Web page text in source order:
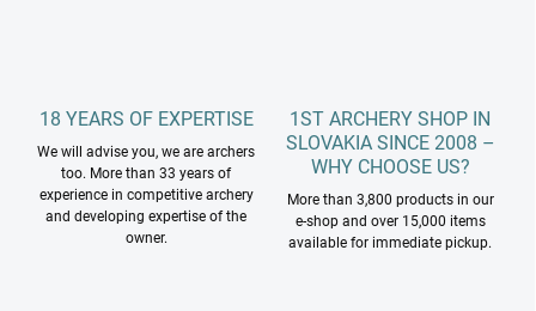
18 YEARS OF EXPERTISE
We will advise you, we are archers
too. More than 33 years of
experience in competitive archery
and developing expertise of the
owner.
1ST ARCHERY SHOP IN
SLOVAKIA SINCE 2008 –
WHY CHOOSE US?
More than 3,800 products in our
e-shop and over 15,000 items
available for immediate pickup.